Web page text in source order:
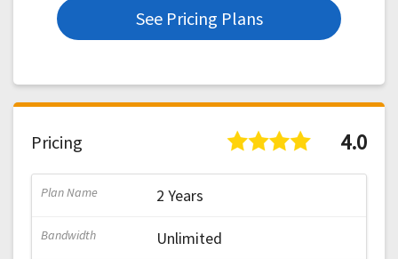
See Pricing Plans
Pricing 4.0
2 Years
Unlimited